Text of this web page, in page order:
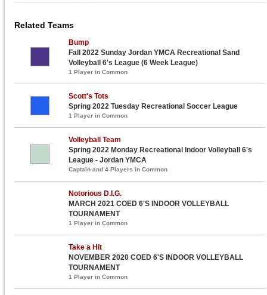
Related Teams
Bump
Fall 2022 Sunday Jordan YMCA Recreational Sand
Volleyball 6's League (6 Week League)
1 Player in Common
Scott's Tots
Spring 2022 Tuesday Recreational Soccer League
1 Player in Common
Volleyball Team
Spring 2022 Monday Recreational Indoor Volleyball 6's
League - Jordan YMCA
Captain and 4 Players in Common
Notorious D.I.G.
MARCH 2021 COED 6'S INDOOR VOLLEYBALL
TOURNAMENT
1 Player in Common
Take a Hit
NOVEMBER 2020 COED 6'S INDOOR VOLLEYBALL
TOURNAMENT
1 Player in Common